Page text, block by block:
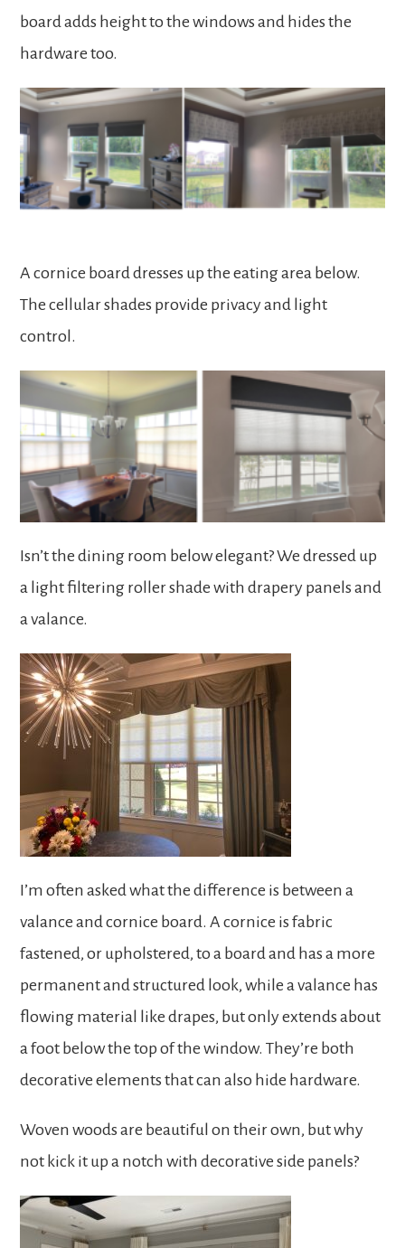
board adds height to the windows and hides the
hardware too.
A cornice board dresses up the eating area below.
The cellular shades provide privacy and light
control.
Isn’t the dining room below elegant? We dressed up
a light filtering roller shade with drapery panels and
a valance.
I’m often asked what the difference is between a
valance and cornice board. A cornice is fabric
fastened, or upholstered, to a board and has a more
permanent and structured look, while a valance has
flowing material like drapes, but only extends about
a foot below the top of the window. They’re both
decorative elements that can also hide hardware.
Woven woods are beautiful on their own, but why
not kick it up a notch with decorative side panels?